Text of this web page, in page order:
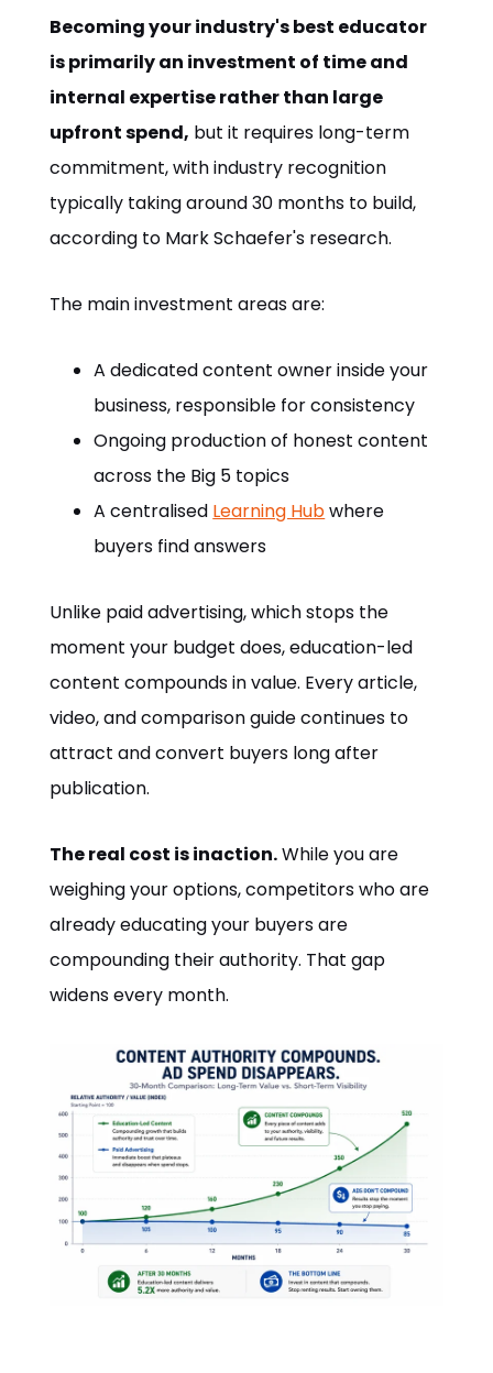
Becoming your industry's best educator
is primarily an investment of time and
internal expertise rather than large
upfront spend, but it requires long-term
commitment, with industry recognition
typically taking around 30 months to build,
according to Mark Schaefer's research.
The main investment areas are:
A dedicated content owner inside your
business, responsible for consistency
Ongoing production of honest content
across the Big 5 topics
A centralised Learning Hubwhere
buyers find answers
Unlike paid advertising, which stops the
moment your budget does, education-led
content compounds in value. Every article,
video, and comparison guide continues to
attract and convert buyers long after
publication.
The real cost is inaction.While you are
weighing your options, competitors who are
already educating your buyers are
compounding their authority. That gap
widens every month.